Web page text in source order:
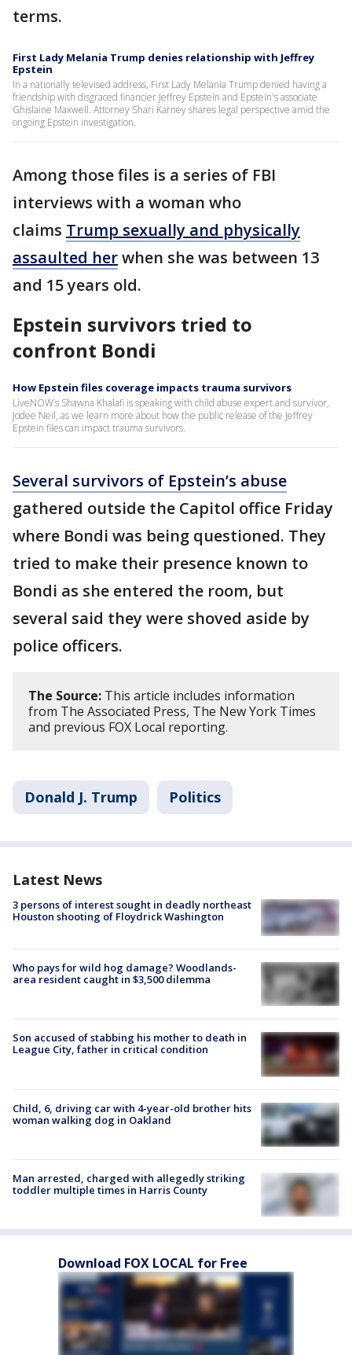
terms.
First Lady Melania Trump denies relationship with Jeffrey
Epstein
In a nationally televised address, First Lady Melania Trump denied having a
friendship with disgraced financier Jeffrey Epstein and Epstein's associate
Ghislaine Maxwell. Attorney Shari Karney shares legal perspective amid the
ongoing Epstein investigation.
Among those files is a series of FBI
interviews with a woman who
claims Trump sexually and physically
assaulted herwhen she was between 13
and 15 years old.
Epstein survivors tried to
confront Bondi
How Epstein files coverage impacts trauma survivors
LiveNOW’s Shawna Khalafi is speaking with child abuse expert and survivor,
Jodee Neil, as we learn more about how the public release of the Jeffrey
Epstein files can impact trauma survivors.
Several survivors of Epstein’s abuse
gathered outside the Capitol office Friday
where Bondi was being questioned. They
tried to make their presence known to
Bondi as she entered the room, but
several said they were shoved aside by
police officers.
The Source: This article includes information
from The Associated Press, The New York Times
and previous FOX Local reporting.
Donald J. Trump Politics
Latest News
3 persons of interest sought in deadly northeast
Houston shooting of Floydrick Washington
Who pays for wild hog damage? Woodlands-
area resident caught in $3,500 dilemma
Son accused of stabbing his mother to death in
League City, father in critical condition
Child, 6, driving car with 4-year-old brother hits
woman walking dog in Oakland
Man arrested, charged with allegedly striking
toddler multiple times in Harris County
Download FOX LOCAL for Free